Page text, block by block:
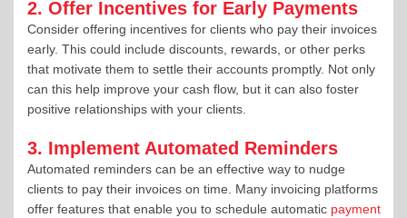
2. Offer Incentives for Early Payments
Consider offering incentives for clients who pay their invoices
early. This could include discounts, rewards, or other perks
that motivate them to settle their accounts promptly. Not only
can this help improve your cash flow, but it can also foster
positive relationships with your clients.
3. Implement Automated Reminders
Automated reminders can be an effective way to nudge
clients to pay their invoices on time. Many invoicing platforms
offer features that enable you to schedule automatic payment